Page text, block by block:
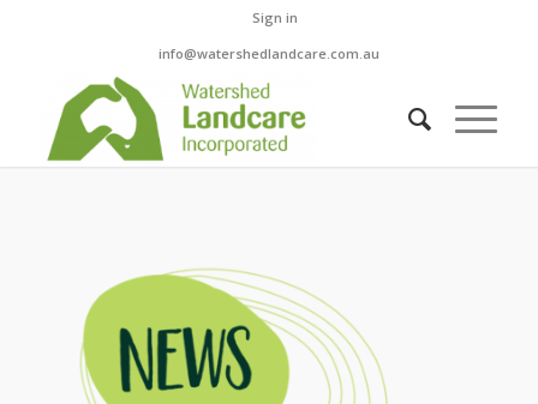
Sign in
info@watershedlandcare.com.au